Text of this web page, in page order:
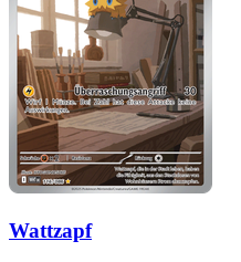
Wattzapf